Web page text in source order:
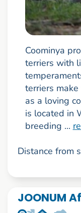
Coominya
terriers with
terriers
as a loving
is located in
breeding ...
Distance from
JOONUM